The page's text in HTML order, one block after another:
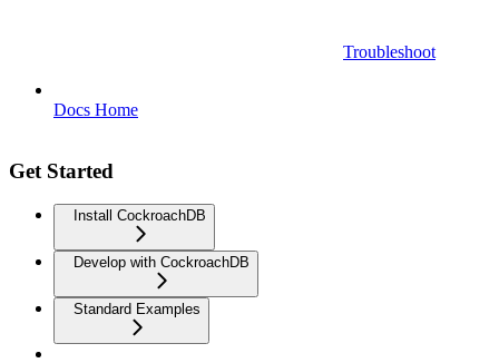
Troubleshoot
Docs Home
Get Started
Install CockroachDB
Develop with CockroachDB
Standard Examples